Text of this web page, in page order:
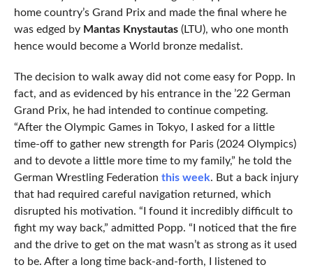
home country’s Grand Prix and made the final where he
was edged by Mantas Knystautas(LTU), who one month
hence would become a World bronze medalist.
The decision to walk away did not come easy for Popp. In
fact, and as evidenced by his entrance in the ’22 German
Grand Prix, he had intended to continue competing.
“After the Olympic Games in Tokyo, I asked for a little
time-off to gather new strength for Paris (2024 Olympics)
and to devote a little more time to my family,” he told the
German Wrestling Federation this week. But a back injury
that had required careful navigation returned, which
disrupted his motivation. “I found it incredibly difficult to
fight my way back,” admitted Popp. “I noticed that the fire
and the drive to get on the mat wasn’t as strong as it used
to be. After a long time back-and-forth, I listened to